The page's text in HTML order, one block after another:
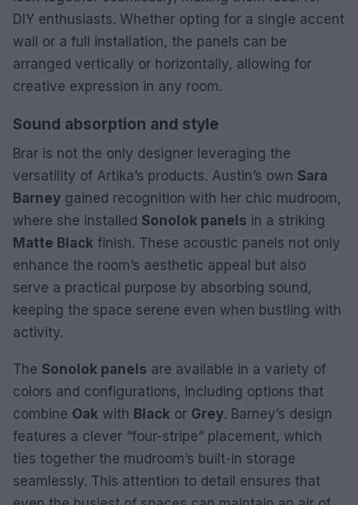
DIY enthusiasts. Whether opting for a single accent
wall or a full installation, the panels can be
arranged vertically or horizontally, allowing for
creative expression in any room.
Sound absorption and style
Brar is not the only designer leveraging the
versatility of Artika’s products. Austin’s own Sara
Barney gained recognition with her chic mudroom,
where she installed Sonolok panels in a striking
Matte Black finish. These acoustic panels not only
enhance the room’s aesthetic appeal but also
serve a practical purpose by absorbing sound,
keeping the space serene even when bustling with
activity.
The Sonolok panels are available in a variety of
colors and configurations, including options that
combine Oak with Black or Grey. Barney’s design
features a clever “four-stripe” placement, which
ties together the mudroom’s built-in storage
seamlessly. This attention to detail ensures that